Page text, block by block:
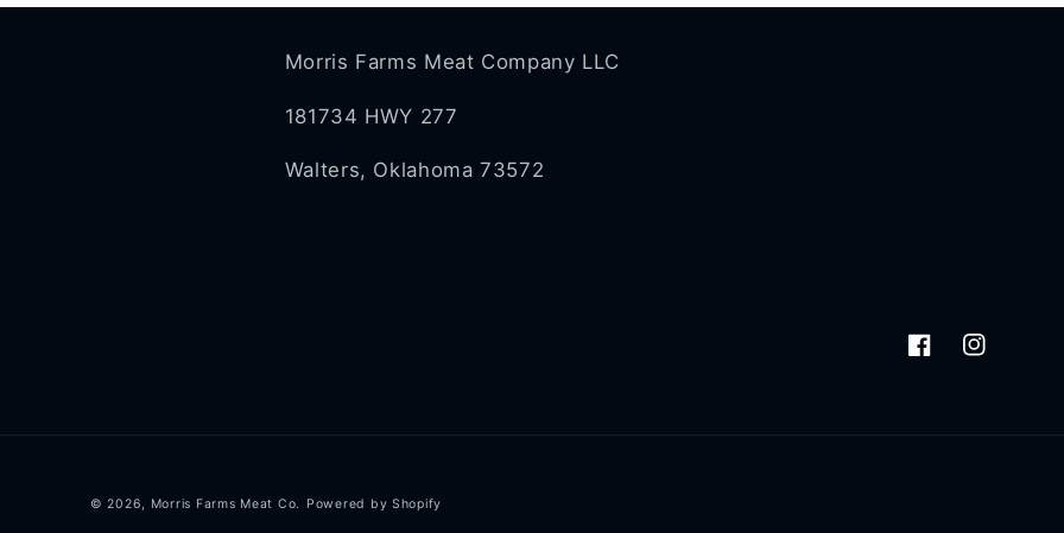
Morris Farms Meat Company LLC
181734 HWY 277
Walters, Oklahoma 73572
FacebookInstagram
© 2026, Morris Farms Meat Co. Powered by Shopify